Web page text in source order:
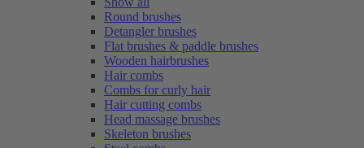
Round brushes
Detangler brushes
Flat brushes & paddle brushes
Wooden hairbrushes
Hair combs
Combs for curly hair
Hair cutting combs
Head massage brushes
Skeleton brushes